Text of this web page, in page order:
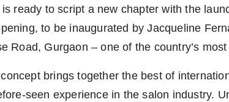
ready to script a new chapter with the
to be inaugurated by Jacqueline
Road, Gurgaon – one of the country’s
concept brings together the best of
seen experience in the salon industry.